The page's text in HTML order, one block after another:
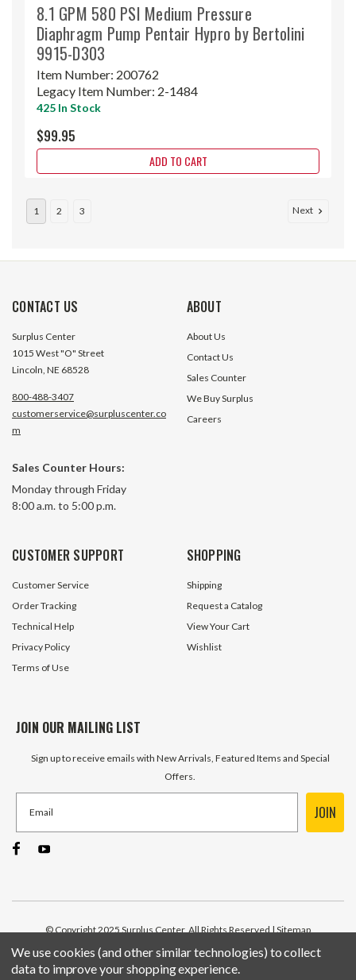
8.1 GPM 580 PSI Medium Pressure
Diaphragm Pump Pentair Hypro by Bertolini
9915-D303
Item Number: 200762
Legacy Item Number: 2-1484
425 In Stock
$99.95
ADD TO CART
Hypro 3F112
14567 In Stock
$0.49
1 2 3 Next
CONTACT US
Surplus Center
1015 West "O" Street
Lincoln, NE 68528
800-488-3407
customerservice@surpluscenter.co
m
Sales Counter Hours:
Monday through Friday
8:00 a.m. to 5:00 p.m.
ABOUT
About Us
Contact Us
Sales Counter
We Buy Surplus
Careers
CUSTOMER SUPPORT
Customer Service
Order Tracking
Technical Help
Privacy Policy
Terms of Use
SHOPPING
Shipping
Request a Catalog
View Your Cart
Wishlist
JOIN OUR MAILING LIST
Sign up to receive emails with New Arrivals, Featured Items and Special
Offers.
JOIN
© Copyright 2025 Surplus Center, All Rights Reserved | Sitemap
We use cookies (and other similar technologies) to collect
data to improve your shopping experience.